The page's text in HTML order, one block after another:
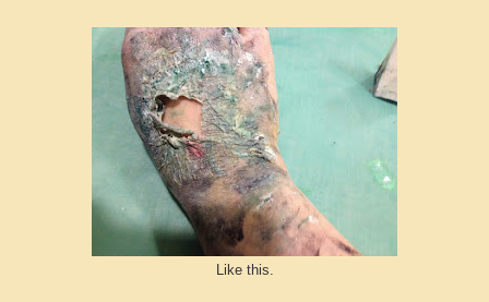
Like this.